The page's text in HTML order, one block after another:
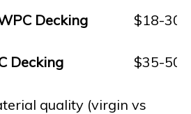
Decking $18-30
Decking $35-50
quality (virgin vs